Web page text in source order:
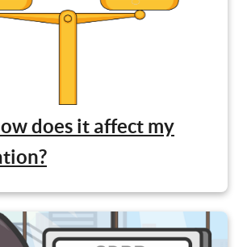
does it affect my